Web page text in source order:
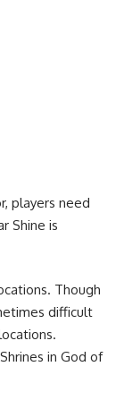
players need
Shine is
Though
difficult
in God of